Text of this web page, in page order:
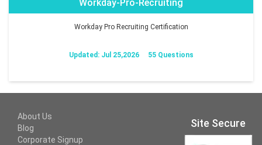
Workday-Pro-Recruiting
Workday Pro Recruiting Certification
Updated: Jul 25,2026 55 Questions
About Us
Blog
Corporate Signup
Site Secure